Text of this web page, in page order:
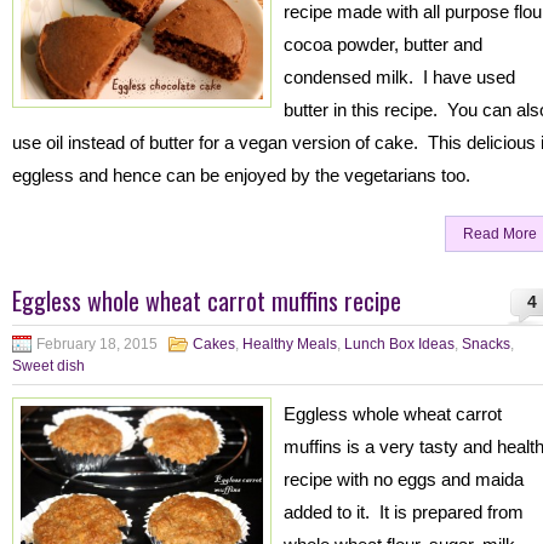
recipe made with all purpose
cocoa powder, butter and
condensed milk. I have used
butter in this recipe. You can
use oil instead of butter for a vegan version of cake. This delicious
eggless and hence can be enjoyed by the vegetarians too.
Read More
4
Eggless whole wheat carrot muffins recipe
February 18, 2015 Cakes, Healthy Meals, Lunch Box Ideas, Snacks,
Sweet dish
Eggless whole wheat carrot
muffins is a very tasty and
recipe with no eggs and maida
added to it. It is prepared from